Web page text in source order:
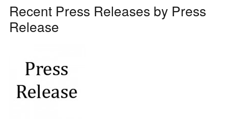
Recent Press Releases by Press
Release